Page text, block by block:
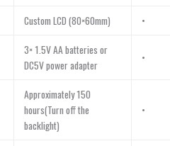
Custom LCD (80×60mm) •
3× 1.5V AA batteries or
DC5V power adapter
•
Approximately 150
hours(Turn off the
backlight)
•